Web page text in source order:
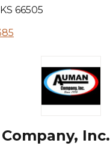
KS 66505
Inc.